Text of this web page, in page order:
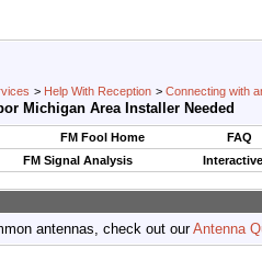
> Help With Reception > Connecting with
Michigan Area Installer Needed
FM Fool Home
FAQ
FM Signal Analysis
antennas, check out ourAntenna